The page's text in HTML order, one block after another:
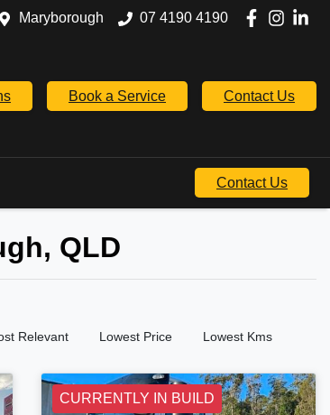
Maryborough 07 4190 4190
Book a Service Contact Us
Contact Us
QLD
Relevant Lowest Price Lowest Kms
CURRENTLY IN BUILD